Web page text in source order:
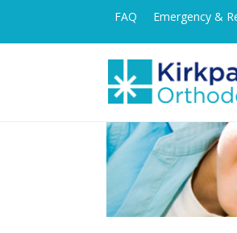
FAQ Emergency &